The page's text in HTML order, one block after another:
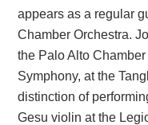
appears as a regular
Chamber Orchestra.
the Palo Alto
Symphony, at the
distinction of
Gesu violin at the